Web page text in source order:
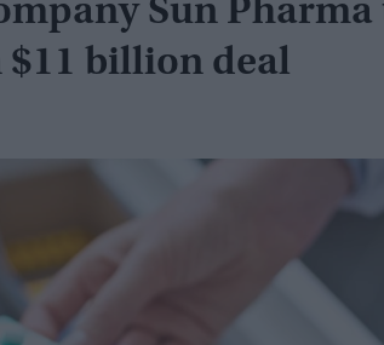
Sun
$11 billion deal